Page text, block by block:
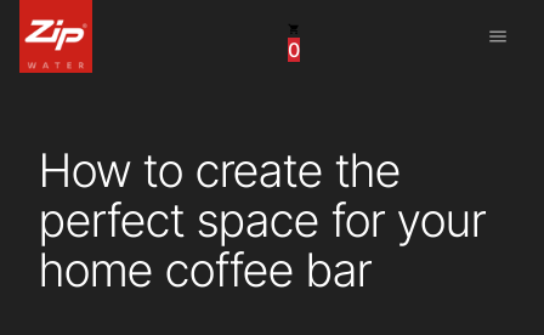
0
menu
United Kingdom
United States
How to create the
perfect space for your
home coffee bar